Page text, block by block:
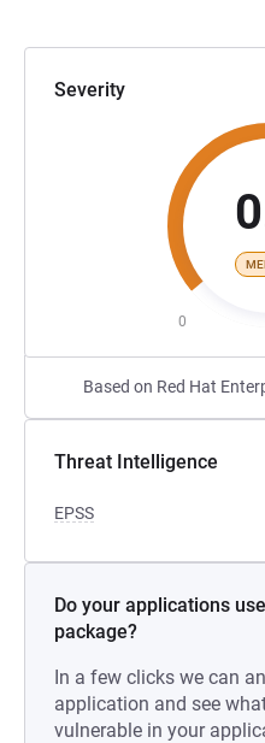
Severity
0
Based on Red Hat
Threat Intelligence
EPSS
Do your applications
package?
In a few clicks we can
application and see
vulnerable in your